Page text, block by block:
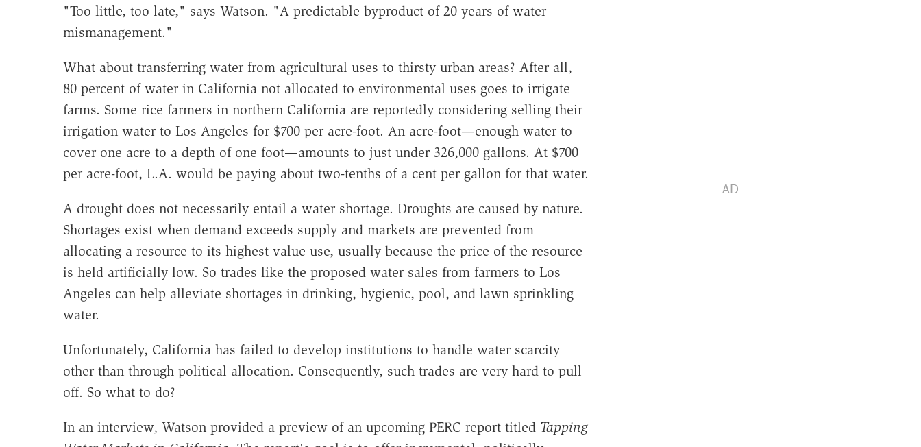
"Too little, too late," says Watson. "A predictable byproduct of 20 years of water
mismanagement."
What about transferring water from agricultural uses to thirsty urban areas? After all,
80 percent of water in California not allocated to environmental uses goes to irrigate
farms. Some rice farmers in northern California are reportedly considering selling their
irrigation water to Los Angeles for $700 per acre-foot. An acre-foot—enough water to
cover one acre to a depth of one foot—amounts to just under 326,000 gallons. At $700
per acre-foot, L.A. would be paying about two-tenths of a cent per gallon for that water.
A drought does not necessarily entail a water shortage. Droughts are caused by nature.
Shortages exist when demand exceeds supply and markets are prevented from
allocating a resource to its highest value use, usually because the price of the resource
is held artificially low. So trades like the proposed water sales from farmers to Los
Angeles can help alleviate shortages in drinking, hygienic, pool, and lawn sprinkling
water.
Unfortunately, California has failed to develop institutions to handle water scarcity
other than through political allocation. Consequently, such trades are very hard to pull
off. So what to do?
In an interview, Watson provided a preview of an upcoming PERC report titled Tapping